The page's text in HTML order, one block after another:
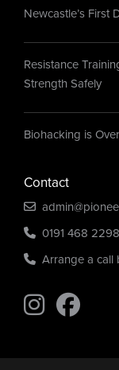
Newcastle’s First
Resistance
Strength Safely
Biohacking is
Contact
0191 468 2298
Arrange a call
Find us onFind us